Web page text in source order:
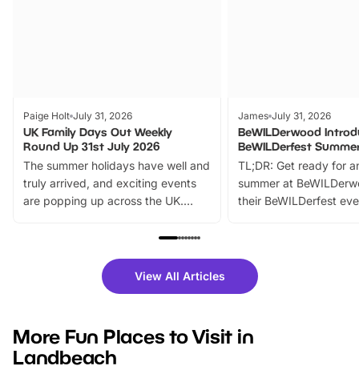
Paige Holt July 31, 2026
UK Family Days Out Weekly
Round Up 31st July 2026
The summer holidays have well and
truly arrived, and exciting events
are popping up across the UK.
family festivals to themed trails, live
there is plenty to enjoy. Whether
you’re planning a big day out or
events to…
James July 31, 2026
BeWILDerwood
BeWILDerfest
TL;DR: Get ready for
summer at
their BeWILDerfest
fantastic 25%
tickets for a limited
BeWILDerwood is
View All Articles
More Fun Places to Visit in
Landbeach